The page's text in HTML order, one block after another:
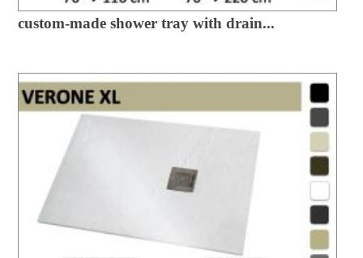
custom-made shower tray with drain...